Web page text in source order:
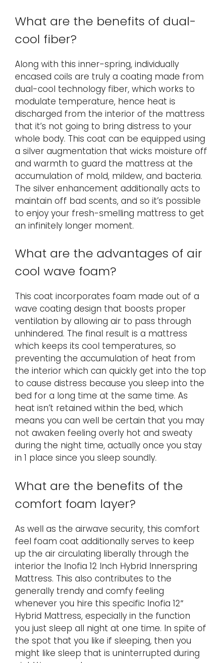
What are the benefits of dual-
cool fiber?
Along with this inner-spring, individually
encased coils are truly a coating made from
dual-cool technology fiber, which works to
modulate temperature, hence heat is
discharged from the interior of the mattress
that it’s not going to bring distress to your
whole body. This coat can be equipped using
a silver augmentation that wicks moisture off
and warmth to guard the mattress at the
accumulation of mold, mildew, and bacteria.
The silver enhancement additionally acts to
maintain off bad scents, and so it’s possible
to enjoy your fresh-smelling mattress to get
an infinitely longer moment.
What are the advantages of air
cool wave foam?
This coat incorporates foam made out of a
wave coating design that boosts proper
ventilation by allowing air to pass through
unhindered. The final result is a mattress
which keeps its cool temperatures, so
preventing the accumulation of heat from
the interior which can quickly get into the top
to cause distress because you sleep into the
bed for a long time at the same time. As
heat isn’t retained within the bed, which
means you can well be certain that you may
not awaken feeling overly hot and sweaty
during the night time, actually once you stay
in 1 place since you sleep soundly.
What are the benefits of the
comfort foam layer?
As well as the airwave security, this comfort
feel foam coat additionally serves to keep
up the air circulating liberally through the
interior the Inofia 12 Inch Hybrid Innerspring
Mattress. This also contributes to the
generally trendy and comfy feeling
whenever you hire this specific Inofia 12″
Hybrid Mattress, especially in the function
you just sleep all night at one time. In spite of
the spot that you like if sleeping, then you
might like sleep that is uninterrupted during